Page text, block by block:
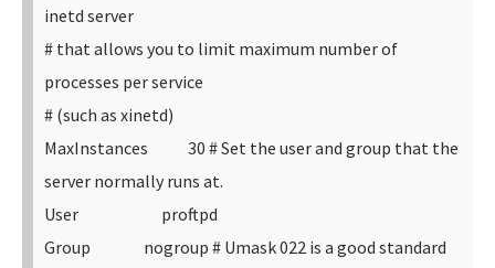
inetd server
# that allows you to limit maximum number of
processes per service
# (such as xinetd)
MaxInstances 30 # Set the user and group that the
server normally runs at.
User proftpd
Group nogroup # Umask 022 is a good standard